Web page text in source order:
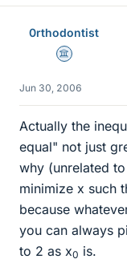
0rthodontist
Science Advisor
Jun 30, 2006
Actually the
equal" not just
why (unrelated
minimize x such
because
you can always
to 2 as x0 is.